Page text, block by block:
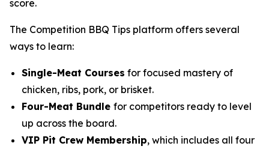
score.
The Competition BBQ Tips platform offers several
ways to learn:
Single-Meat Courses for focused mastery of
chicken, ribs, pork, or brisket.
Four-Meat Bundle for competitors ready to level
up across the board.
VIP Pit Crew Membership, which includes all four